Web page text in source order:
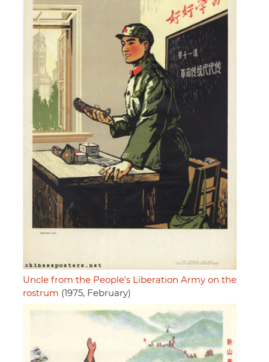
Uncle from the People's Liberation Army on the
rostrum (1975, February)